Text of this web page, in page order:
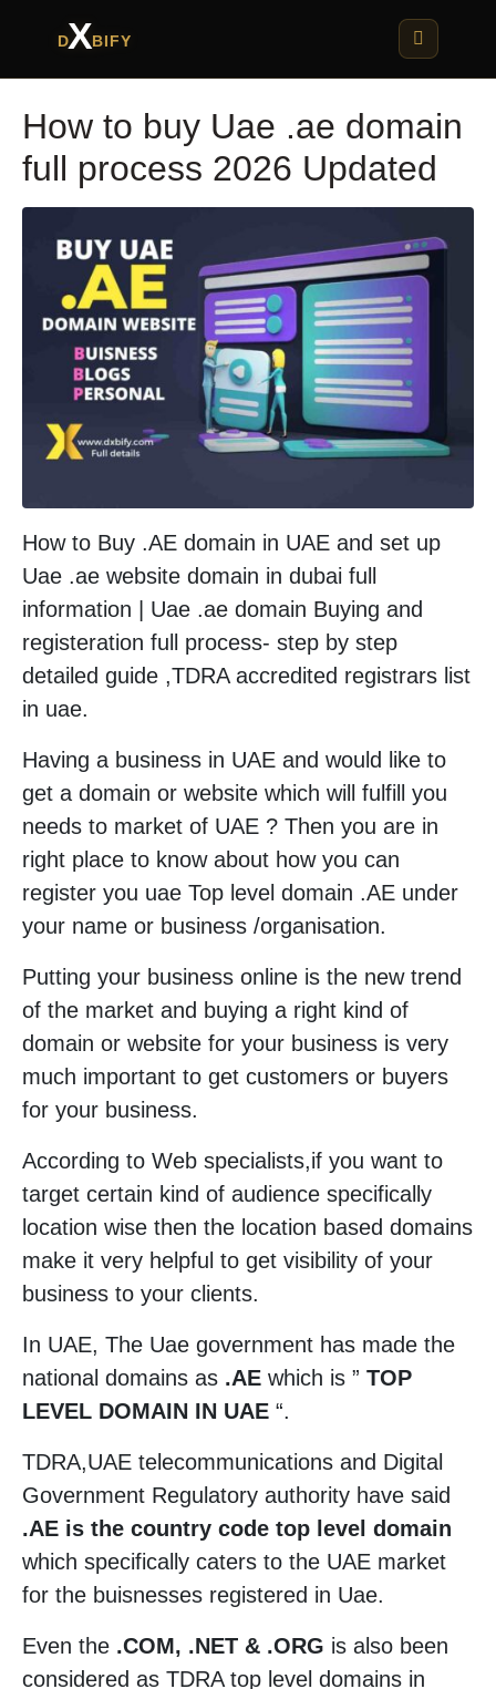
DXBIFY
How to buy Uae .ae domain
full process 2026 Updated
How to Buy .AE domain in UAE and set up
Uae .ae website domain in dubai full
information | Uae .ae domain Buying and
registeration full process- step by step
detailed guide ,TDRA accredited registrars list
in uae.
Having a business in UAE and would like to
get a domain or website which will fulfill you
needs to market of UAE ? Then you are in
right place to know about how you can
register you uae Top level domain .AE under
your name or business /organisation.
Putting your business online is the new trend
of the market and buying a right kind of
domain or website for your business is very
much important to get customers or buyers
for your business.
According to Web specialists,if you want to
target certain kind of audience specifically
location wise then the location based domains
make it very helpful to get visibility of your
business to your clients.
In UAE, The Uae government has made the
national domains as .AE which is ” TOP
LEVEL DOMAIN IN UAE “.
TDRA,UAE telecommunications and Digital
Government Regulatory authority have said
.AE is the country code top level domain
which specifically caters to the UAE market
for the buisnesses registered in Uae.
Even the .COM, .NET & .ORG is also been
considered as TDRA top level domains in